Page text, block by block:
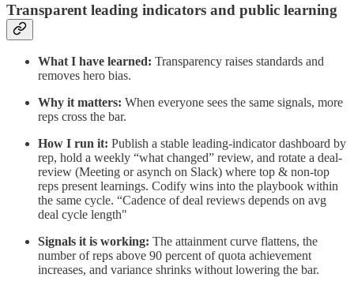
Transparent leading indicators and public learning
What I have learned: Transparency raises standards and
removes hero bias.
Why it matters: When everyone sees the same signals, more
reps cross the bar.
How I run it: Publish a stable leading‑indicator dashboard by
rep, hold a weekly “what changed” review, and rotate a deal-
review (Meeting or asynch on Slack) where top & non‑top
reps present learnings. Codify wins into the playbook within
the same cycle. “Cadence of deal reviews depends on avg
deal cycle length"
Signals it is working: The attainment curve flattens, the
number of reps above 90 percent of quota achievement
increases, and variance shrinks without lowering the bar.